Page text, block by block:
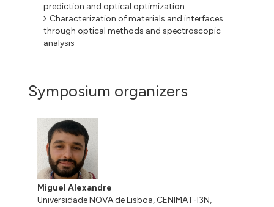
prediction and optical optimization
Characterization of materials and interfaces
through optical methods and spectroscopic
analysis
Symposium organizers
Miguel Alexandre
Universidade NOVA de Lisboa, CENIMAT-I3N,